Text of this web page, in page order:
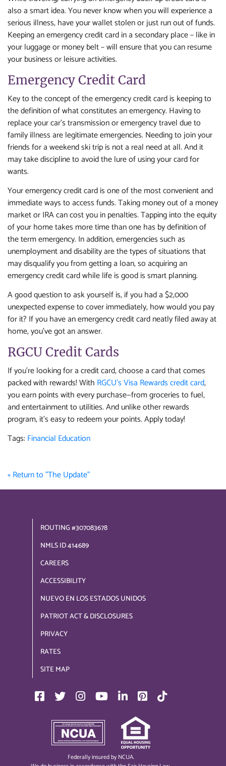
also a smart idea. You never know when you will experience a
serious illness, have your wallet stolen or just run out of funds.
Keeping an emergency credit card in a secondary place – like in
your luggage or money belt – will ensure that you can resume
your business or leisure activities.
Emergency Credit Card
Key to the concept of the emergency credit card is keeping to
the definition of what constitutes an emergency. Having to
replace your car’s transmission or emergency travel due to
family illness are legitimate emergencies. Needing to join your
friends for a weekend ski trip is not a real need at all. And it
may take discipline to avoid the lure of using your card for
wants.
Your emergency credit card is one of the most convenient and
immediate ways to access funds. Taking money out of a money
market or IRA can cost you in penalties. Tapping into the equity
of your home takes more time than one has by definition of
the term emergency. In addition, emergencies such as
unemployment and disability are the types of situations that
may disqualify you from getting a loan, so acquiring an
emergency credit card while life is good is smart planning.
A good question to ask yourself is, if you had a $2,000
unexpected expense to cover immediately, how would you pay
for it? If you have an emergency credit card neatly filed away at
home, you’ve got an answer.
RGCU Credit Cards
If you're looking for a credit card, choose a card that comes
packed with rewards! With RGCU’s Visa Rewards credit card,
you earn points with every purchase—from groceries to fuel,
and entertainment to utilities. And unlike other rewards
program, it’s easy to redeem your points. Apply today!
Tags: Financial Education
« Return to "The Update"
Federally insured by NCUA.
ROUTING #307083678
NMLS ID 414689
CAREERS
ACCESSIBILITY
NUEVO EN LOS ESTADOS UNIDOS
PATRIOT ACT & DISCLOSURES
PRIVACY
RATES
SITE MAP